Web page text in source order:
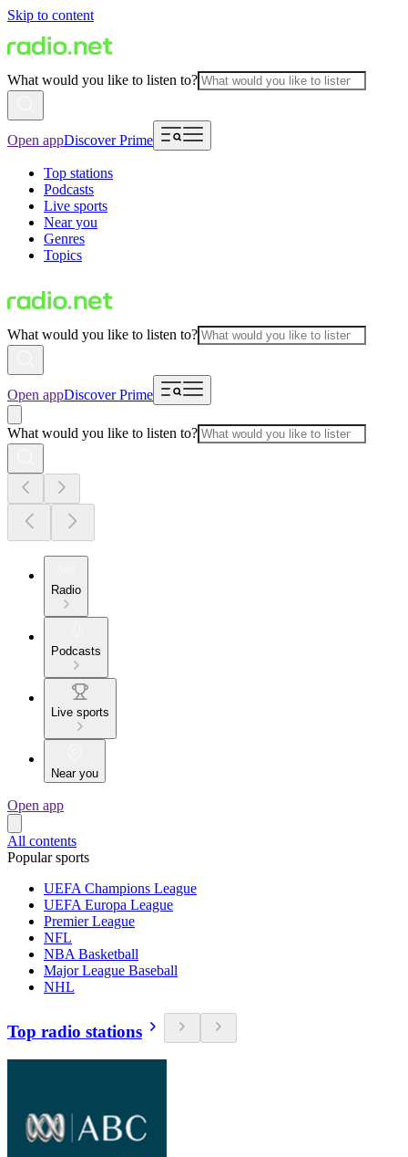
Skip to content
What would you like to listen to?
Open appDiscover Prime
Top stations
Podcasts
Live sports
Near you
Genres
Topics
What would you like to listen to?
Open appDiscover Prime
What would you like to listen to?
Radio
Podcasts
Live sports
Near you
Open app
All contents
Popular sports
UEFA Champions League
UEFA Europa League
Premier League
NFL
NBA Basketball
Major League Baseball
NHL
Top radio stations